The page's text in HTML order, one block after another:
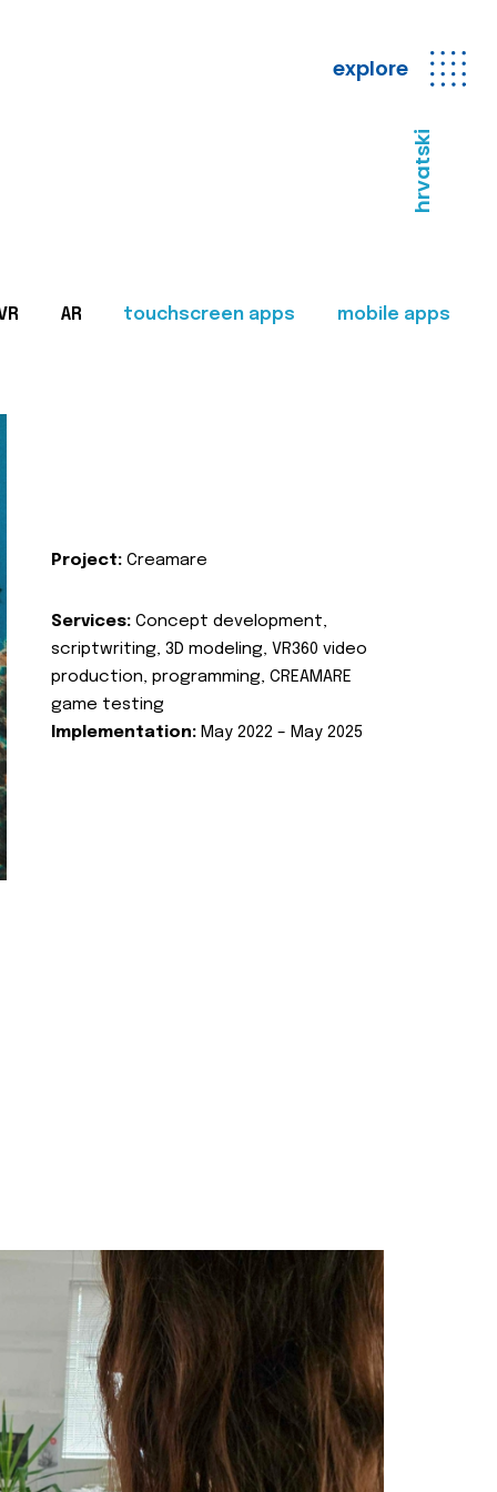
explore
hrvatski
AR touchscreen apps mobile apps
Project: Creamare
Services: Concept development,
scriptwriting, 3D modeling, VR360 video
production, programming, CREAMARE
game testing
Implementation: May 2022 – May 2025